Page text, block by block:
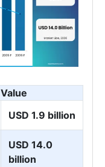
Value
USD 1.9 billion
USD 14.0
billion